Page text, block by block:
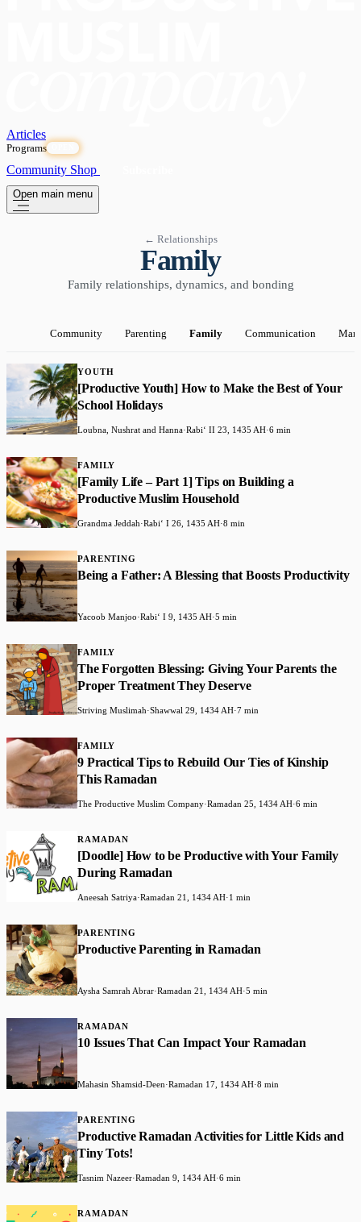
Articles
Programs
Community Shop
Open main menu
← Relationships
Family
Family relationships, dynamics, and bonding
Community Parenting Family Communication
YOUTH
[Productive Youth] How to Make the Best of Your
School Holidays
Loubna, Nushrat and Hanna·Rabiʻ II 23, 1435 AH·6 min
FAMILY
[Family Life – Part 1] Tips on Building a
Productive Muslim Household
Grandma Jeddah·Rabiʻ I 26, 1435 AH·8 min
PARENTING
Being a Father: A Blessing that Boosts Productivity
Yacoob Manjoo·Rabiʻ I 9, 1435 AH·5 min
FAMILY
The Forgotten Blessing: Giving Your Parents the
Proper Treatment They Deserve
Striving Muslimah·Shawwal 29, 1434 AH·7 min
FAMILY
9 Practical Tips to Rebuild Our Ties of Kinship
This Ramadan
The Productive Muslim Company·Ramadan 25, 1434 AH·6 min
RAMADAN
[Doodle] How to be Productive with Your Family
During Ramadan
Aneesah Satriya·Ramadan 21, 1434 AH·1 min
PARENTING
Productive Parenting in Ramadan
Aysha Samrah Abrar·Ramadan 21, 1434 AH·5 min
RAMADAN
10 Issues That Can Impact Your Ramadan
Mahasin Shamsid-Deen·Ramadan 17, 1434 AH·8 min
PARENTING
Productive Ramadan Activities for Little Kids and
Tiny Tots!
Tasnim Nazeer·Ramadan 9, 1434 AH·6 min
RAMADAN